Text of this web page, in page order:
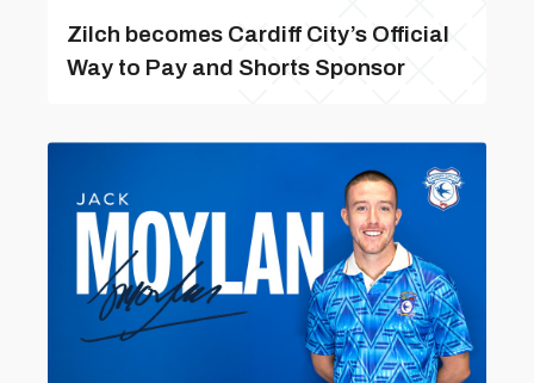
Zilch becomes Cardiff City’s Official
Way to Pay and Shorts Sponsor